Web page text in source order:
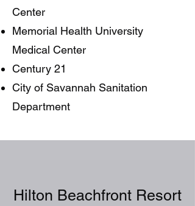
Center
Memorial Health University
Medical Center
Century 21
City of Savannah Sanitation
Department
Hilton Beachfront Resort